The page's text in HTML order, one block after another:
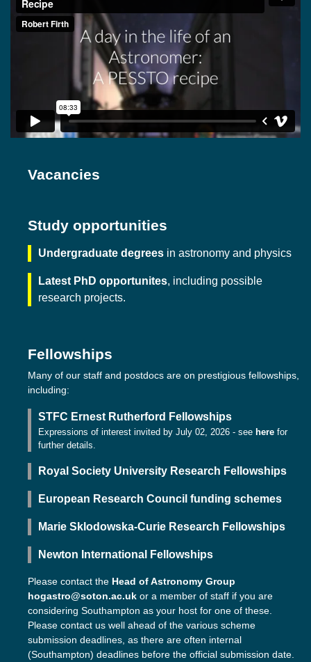
Vacancies
Study opportunities
Undergraduate degrees in astronomy and physics
Latest PhD opportunites, including possible
research projects.
Fellowships
Many of our staff and postdocs are on prestigious fellowships,
including:
STFC Ernest Rutherford Fellowships
Expressions of interest invited by July 02, 2026 - see here for
further details.
Royal Society University Research Fellowships
European Research Council funding schemes
Marie Sklodowska-Curie Research Fellowships
Newton International Fellowships
Please contact the Head of Astronomy Group
hogastro@soton.ac.uk or a member of staff if you are
considering Southampton as your host for one of these.
Please contact us well ahead of the various scheme
submission deadlines, as there are often internal
(Southampton) deadlines before the official submission date.